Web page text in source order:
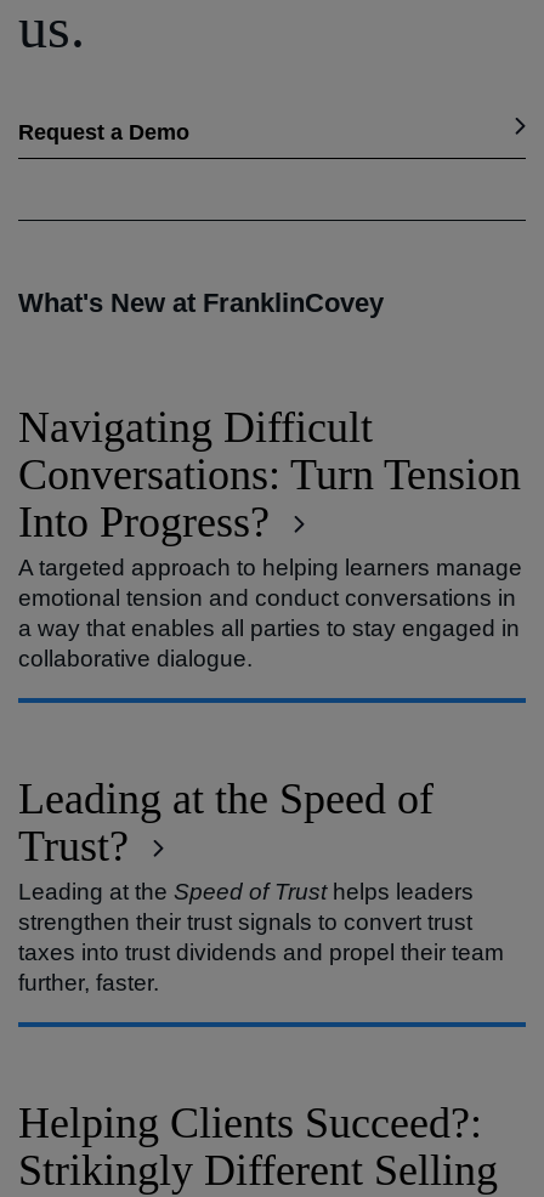
us.
Request a Demo
What's New at FranklinCovey
Navigating Difficult
Conversations: Turn Tension
Into Progress?
A targeted approach to helping learners manage
emotional tension and conduct conversations in
a way that enables all parties to stay engaged in
collaborative dialogue.
Leading at the Speed of
Trust?
Leading at the Speed of Trusthelps leaders
strengthen their trust signals to convert trust
taxes into trust dividends and propel their team
further, faster.
Helping Clients Succeed?:
Strikingly Different Selling